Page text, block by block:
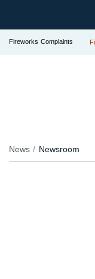
Fireworks Complaints
News Newsroom